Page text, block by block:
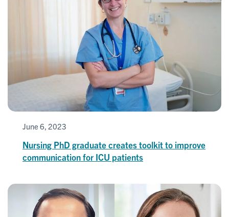
June 6, 2023
Nursing PhD graduate creates toolkit to improve
communication for ICU patients